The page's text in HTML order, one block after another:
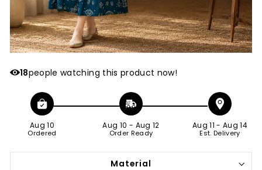
18people watching this product now!
Aug 10
Ordered
Aug 10 - Aug 12
Order Ready
Aug 11 -Aug 14
Est. Delivery
Material